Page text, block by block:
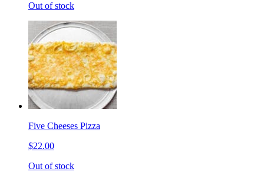
Out of stock
Five Cheeses Pizza
$22.00
Out of stock